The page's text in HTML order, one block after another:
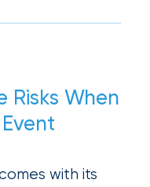
Risks When
with its